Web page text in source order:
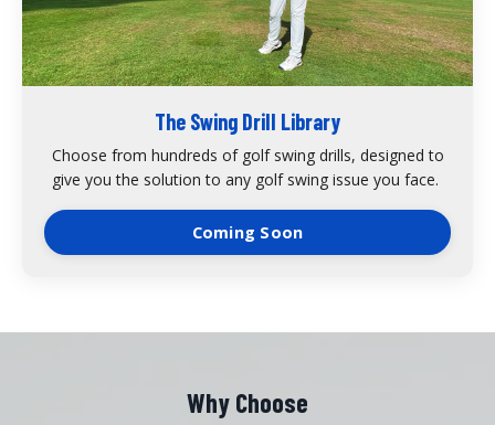
The Swing Drill Library
Choose from hundreds of golf swing drills, designed to
give you the solution to any golf swing issue you face.
Coming Soon
Why Choose